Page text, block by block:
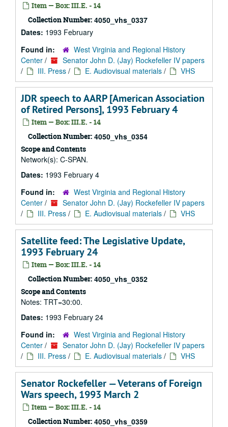
Item — Box: III.E. - 14
Collection Number: 4050_vhs_0337
Dates: 1993 February
Found in:
West Virginia and Regional History
Center /
Senator John D. (Jay) Rockefeller IV papers
/
III. Press / E. Audiovisual materials / VHS
JDR speech to AARP [American Association
of Retired Persons], 1993 February 4
Item — Box: III.E. - 14
Collection Number: 4050_vhs_0354
Scope and Contents
Network(s): C-SPAN.
Dates: 1993 February 4
Found in:
West Virginia and Regional History
Center /
Senator John D. (Jay) Rockefeller IV papers
/
III. Press / E. Audiovisual materials / VHS
Satellite feed: The Legislative Update,
1993 February 24
Item — Box: III.E. - 14
Collection Number: 4050_vhs_0352
Scope and Contents
Notes: TRT=30:00.
Dates: 1993 February 24
Found in:
West Virginia and Regional History
Center /
Senator John D. (Jay) Rockefeller IV papers
/
III. Press / E. Audiovisual materials / VHS
Senator Rockefeller — Veterans of Foreign
Wars speech, 1993 March 2
Item — Box: III.E. - 14
Collection Number: 4050_vhs_0359